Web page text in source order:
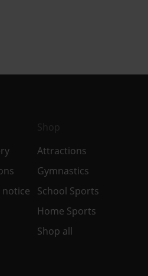
notice
Shop
Attractions
Gymnastics
School Sports
Home Sports
Shop all